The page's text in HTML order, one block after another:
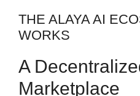
THE ALAYA AI
WORKS
A
Marketplace